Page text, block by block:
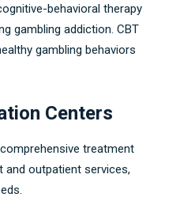
behavioral therapy
gambling addiction. CBT
gambling behaviors
Centers
treatment
and outpatient services,
.